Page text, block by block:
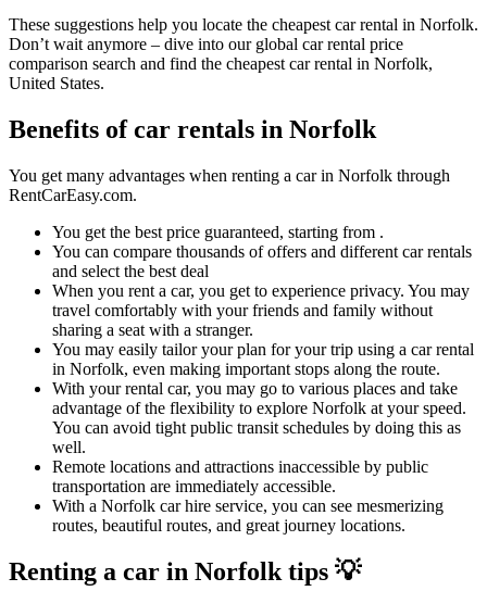
These suggestions help you locate the cheapest car rental in Norfolk.
Don’t wait anymore – dive into our global car rental price
comparison search and find the cheapest car rental in Norfolk,
United States.
Benefits of car rentals in Norfolk
You get many advantages when renting a car in Norfolk through
RentCarEasy.com.
You get the best price guaranteed, starting from .
You can compare thousands of offers and different car rentals
and select the best deal
When you rent a car, you get to experience privacy. You may
travel comfortably with your friends and family without
sharing a seat with a stranger.
You may easily tailor your plan for your trip using a car rental
in Norfolk, even making important stops along the route.
With your rental car, you may go to various places and take
advantage of the flexibility to explore Norfolk at your speed.
You can avoid tight public transit schedules by doing this as
well.
Remote locations and attractions inaccessible by public
transportation are immediately accessible.
With a Norfolk car hire service, you can see mesmerizing
routes, beautiful routes, and great journey locations.
Renting a car in Norfolk tips 💡